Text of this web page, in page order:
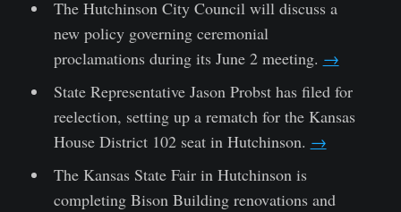
The Hutchinson City Council will discuss a
new policy governing ceremonial
proclamations during its June 2 meeting. →
State Representative Jason Probst has filed for
reelection, setting up a rematch for the Kansas
House District 102 seat in Hutchinson. →
The Kansas State Fair in Hutchinson is
completing Bison Building renovations and